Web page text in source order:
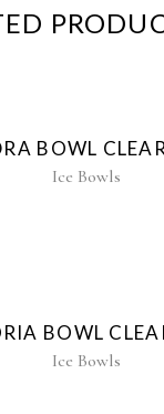
BOWL
Ice Bowls
BOWL
Ice Bowls